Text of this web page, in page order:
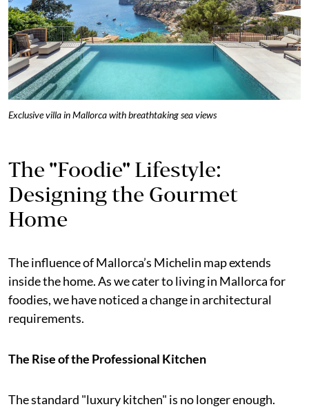
Exclusive villa in Mallorca with breathtaking sea views
The "Foodie" Lifestyle:
Designing the Gourmet
Home
The influence of Mallorca’s Michelin map extends
inside the home. As we cater to living in Mallorca for
foodies, we have noticed a change in architectural
requirements.
The Rise of the Professional Kitchen
The standard "luxury kitchen" is no longer enough.